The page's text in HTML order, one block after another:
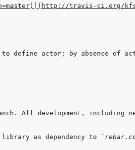
) ( http://travis-ci.org/
define actor; by absence of
All development, including
as dependency to